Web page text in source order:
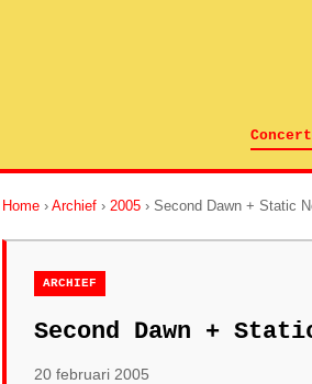
Home › Archief › 2005 › Second Dawn + Static
ARCHIEF
Second Dawn +
20 februari 2005